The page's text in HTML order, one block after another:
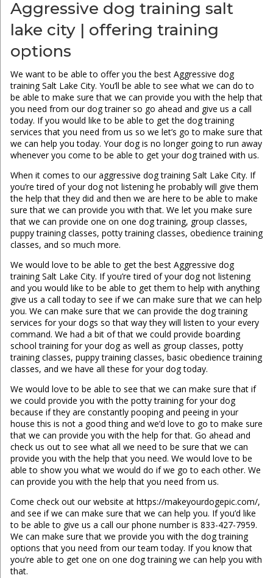
Aggressive dog training salt
lake city | offering training
options
We want to be able to offer you the best Aggressive dog
training Salt Lake City. You’ll be able to see what we can do to
be able to make sure that we can provide you with the help that
you need from our dog trainer so go ahead and give us a call
today. If you would like to be able to get the dog training
services that you need from us so we let’s go to make sure that
we can help you today. Your dog is no longer going to run away
whenever you come to be able to get your dog trained with us.
When it comes to our aggressive dog training Salt Lake City. If
you’re tired of your dog not listening he probably will give them
the help that they did and then we are here to be able to make
sure that we can provide you with that. We let you make sure
that we can provide one on one dog training, group classes,
puppy training classes, potty training classes, obedience training
classes, and so much more.
We would love to be able to get the best Aggressive dog
training Salt Lake City. If you’re tired of your dog not listening
and you would like to be able to get them to help with anything
give us a call today to see if we can make sure that we can help
you. We can make sure that we can provide the dog training
services for your dogs so that way they will listen to your every
command. We had a bit of that we could provide boarding
school training for your dog as well as group classes, potty
training classes, puppy training classes, basic obedience training
classes, and we have all these for your dog today.
We would love to be able to see that we can make sure that if
we could provide you with the potty training for your dog
because if they are constantly pooping and peeing in your
house this is not a good thing and we’d love to go to make sure
that we can provide you with the help for that. Go ahead and
check us out to see what all we need to be sure that we can
provide you with the help that you need. We would love to be
able to show you what we would do if we go to each other. We
can provide you with the help that you need from us.
Come check out our website at https://makeyourdogepic.com/,
and see if we can make sure that we can help you. If you’d like
to be able to give us a call our phone number is 833-427-7959.
We can make sure that we provide you with the dog training
options that you need from our team today. If you know that
you’re able to get one on one dog training we can help you with
that.